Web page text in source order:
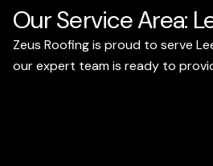
Our Service Area:
Zeus Roofing is proud to serve
our expert team is ready to